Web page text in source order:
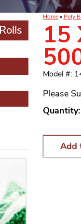
Home» Poly
15
Model #:
Please
Quantity:
Add